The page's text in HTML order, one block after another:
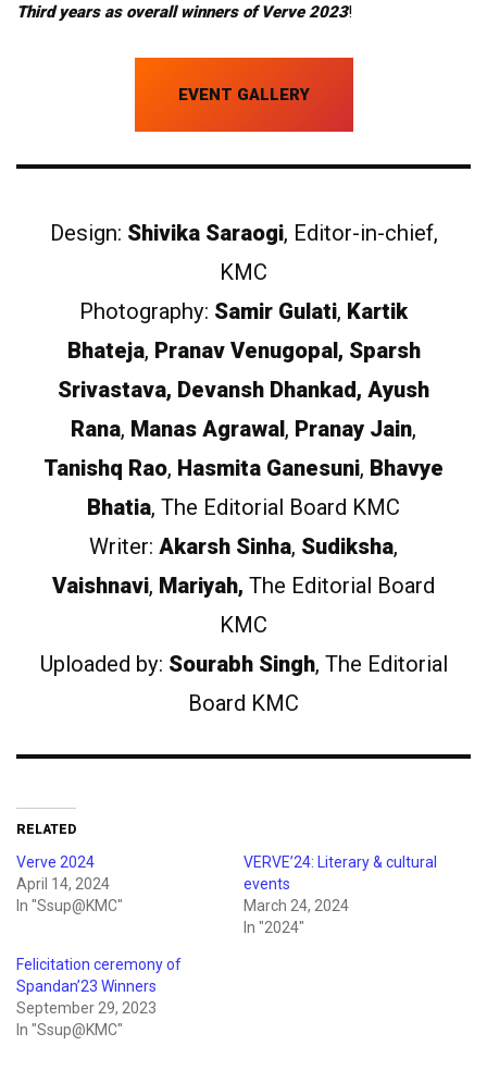
Third years as overall winners of Verve 2023!
EVENT GALLERY
Design: Shivika Saraogi, Editor-in-chief,
KMC
Photography: Samir Gulati, Kartik
Bhateja, Pranav Venugopal, Sparsh
Srivastava, Devansh Dhankad, Ayush
Rana, Manas Agrawal, Pranay Jain,
Tanishq Rao, Hasmita Ganesuni, Bhavye
Bhatia, The Editorial Board KMC
Writer: Akarsh Sinha, Sudiksha,
Vaishnavi, Mariyah, The Editorial Board
KMC
Uploaded by: Sourabh Singh, The Editorial
Board KMC
RELATED
Verve 2024
April 14, 2024
In "Ssup@KMC"
VERVE’24: Literary & cultural
events
March 24, 2024
In "2024"
Felicitation ceremony of
Spandan’23 Winners
September 29, 2023
In "Ssup@KMC"